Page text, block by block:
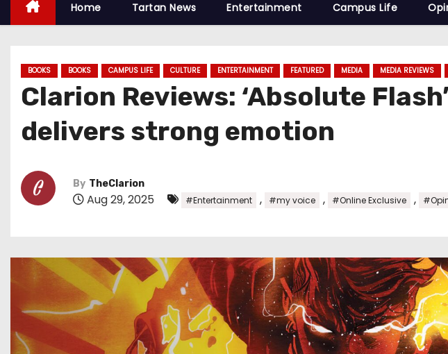
e
Home Tartan News Entertainment Campus Life
BOOKS BOOKS CAMPUS LIFE CULTURE ENTERTAINMENT FEATURED MEDIA MEDIA REVIEWS
Clarion Reviews: ‘Absolute
delivers strong emotion
By TheClarion
Aug 29, 2025 #Entertainment , #my voice , #Online Exclusive ,